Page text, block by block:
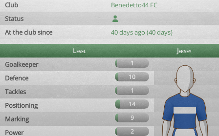
Club
Benedetto44 FC
Status
At the club since
40 days ago (40 days)
Level
Jersey
Goalkeeper
1
Defence 10
Tackles 1
Positioning 14
Marking 9
Power 2